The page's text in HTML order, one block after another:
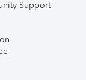
Support